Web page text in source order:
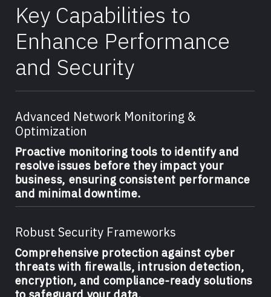
Key Capabilities to
Enhance Performance
and Security
Advanced Network Monitoring &
Optimization
Proactive monitoring tools to identify and
resolve issues before they impact your
business, ensuring consistent performance
and minimal downtime.
Robust Security Frameworks
Comprehensive protection against cyber
threats with firewalls, intrusion detection,
encryption, and compliance-ready solutions